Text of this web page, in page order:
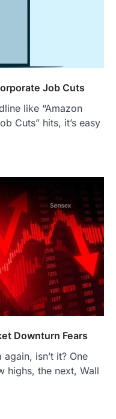
Job Cuts
like “Amazon
Cuts” hits, it’s easy
Downturn Fears
isn’t it? One
highs, the next, Wall